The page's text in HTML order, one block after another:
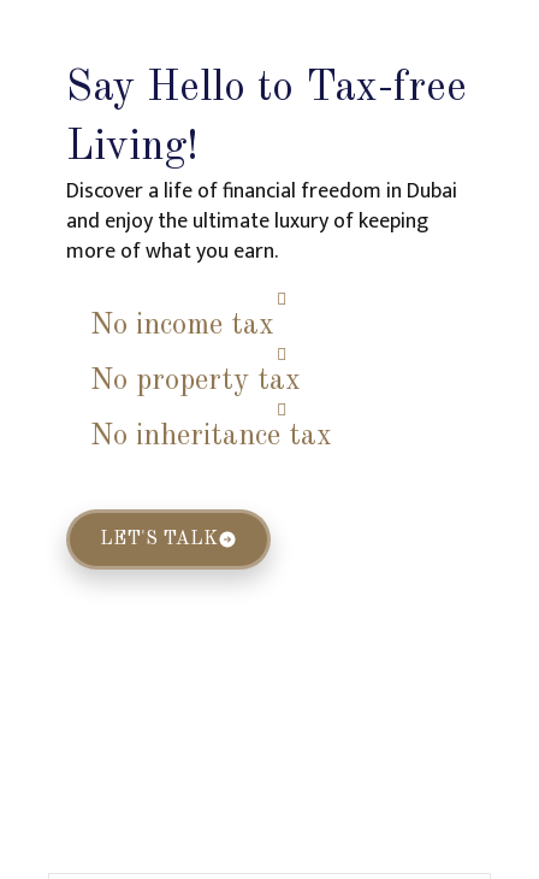
Say Hello to Tax-free
Living!
Discover a life of financial freedom in Dubai
and enjoy the ultimate luxury of keeping
more of what you earn.
No income tax
No property tax
No inheritance tax
LET'S TALK